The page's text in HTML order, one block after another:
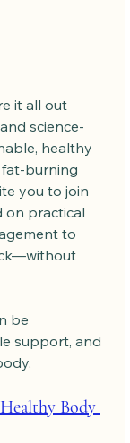
it all out
science-
healthy
burning
you to join
on practical
to
be
support, and
Body